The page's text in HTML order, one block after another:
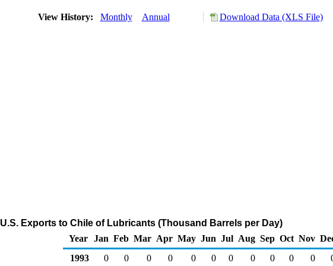
View History: Monthly Annual Download Data (XLS File)
U.S. Exports to Chile of Lubricants (Thousand Barrels per Day)
Year
Jan Feb Mar Apr May Jun Jul Aug Sep Oct Nov
1993
0 0 0 0 0 0 0 0 0 0 0